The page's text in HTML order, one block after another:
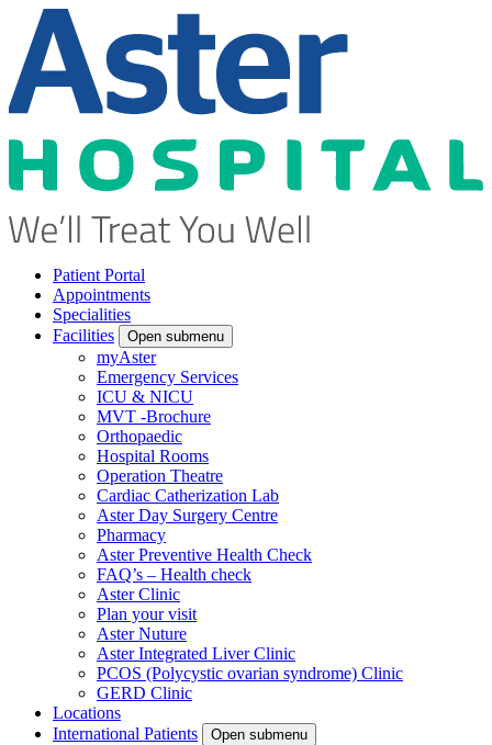
Patient Portal
Appointments
Specialities
Facilities
Open submenu
myAster
Emergency Services
ICU & NICU
MVT -Brochure
Orthopaedic
Hospital Rooms
Operation Theatre
Cardiac Catherization Lab
Aster Day Surgery Centre
Pharmacy
Aster Preventive Health Check
FAQ’s – Health check
Aster Clinic
Plan your visit
Aster Nuture
Aster Integrated Liver Clinic
PCOS (Polycystic ovarian syndrome) Clinic
GERD Clinic
Locations
International Patients
Open submenu